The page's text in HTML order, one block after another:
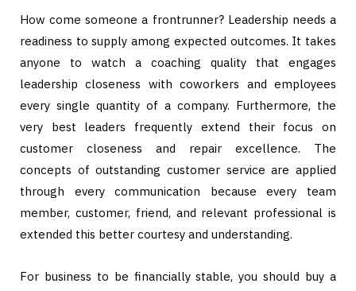
How come someone a frontrunner? Leadership needs a
readiness to supply among expected outcomes. It takes
anyone to watch a coaching quality that engages
leadership closeness with coworkers and employees
every single quantity of a company. Furthermore, the
very best leaders frequently extend their focus on
customer closeness and repair excellence. The
concepts of outstanding customer service are applied
through every communication because every team
member, customer, friend, and relevant professional is
extended this better courtesy and understanding.
For business to be financially stable, you should buy a